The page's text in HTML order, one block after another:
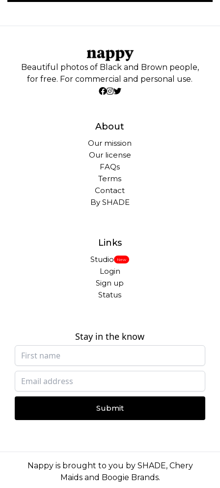
Beautiful photos of Black and Brown people,
for free. For commercial and personal use.
About
Our mission
Our license
FAQs
Terms
Contact
By SHADE
Links
Studio New
Login
Sign up
Status
Stay in the know
Submit
Nappy is brought to you by SHADE, Chery
Maidsand Boogie Brands.